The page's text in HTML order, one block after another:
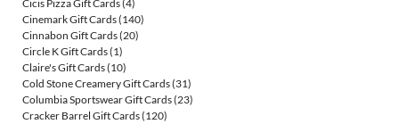
Cicis Pizza Gift Cards(4)
Cinemark Gift Cards(140)
Cinnabon Gift Cards(20)
Circle K Gift Cards(1)
Claire's Gift Cards(10)
Cold Stone Creamery Gift Cards(31)
Columbia Sportswear Gift Cards(23)
Cracker Barrel Gift Cards(120)